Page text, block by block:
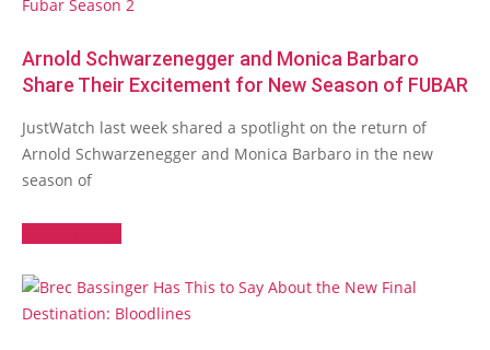
Arnold Schwarzenegger and Monica Barbaro
Share Their Excitement for New Season of FUBAR
JustWatch last week shared a spotlight on the return of
Arnold Schwarzenegger and Monica Barbaro in the new
season of